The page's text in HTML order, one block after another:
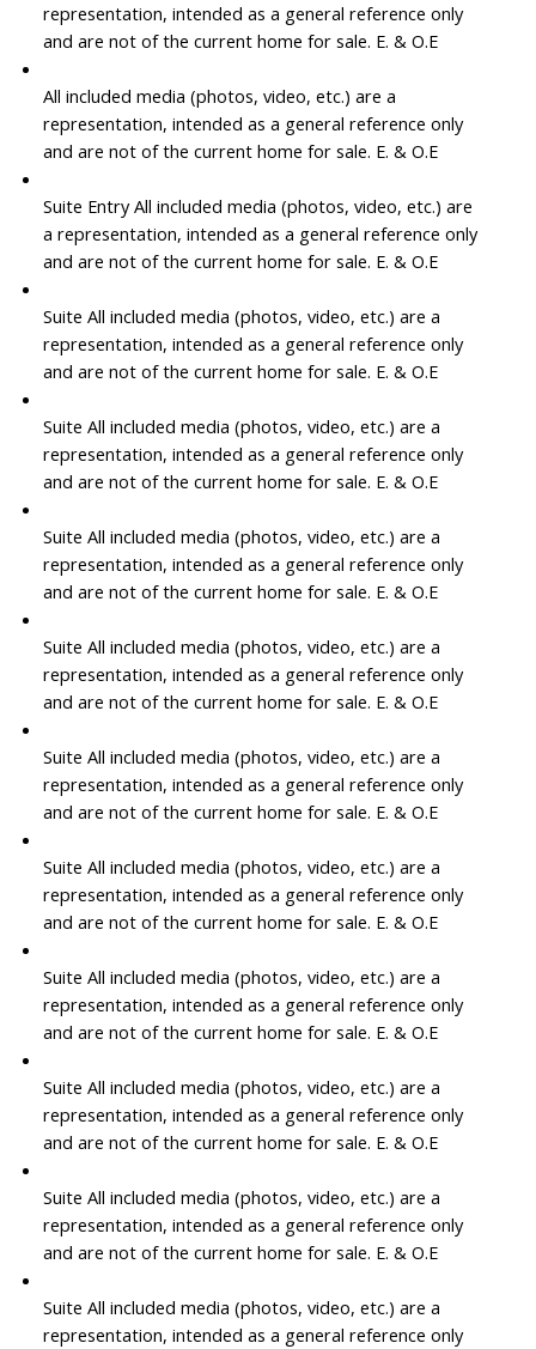
representation, intended as a general reference only
and are not of the current home for sale. E. & O.E
All included media (photos, video, etc.) are a
representation, intended as a general reference only
and are not of the current home for sale. E. & O.E
Suite Entry All included media (photos, video, etc.) are
a representation, intended as a general reference only
and are not of the current home for sale. E. & O.E
Suite All included media (photos, video, etc.) are a
representation, intended as a general reference only
and are not of the current home for sale. E. & O.E
Suite All included media (photos, video, etc.) are a
representation, intended as a general reference only
and are not of the current home for sale. E. & O.E
Suite All included media (photos, video, etc.) are a
representation, intended as a general reference only
and are not of the current home for sale. E. & O.E
Suite All included media (photos, video, etc.) are a
representation, intended as a general reference only
and are not of the current home for sale. E. & O.E
Suite All included media (photos, video, etc.) are a
representation, intended as a general reference only
and are not of the current home for sale. E. & O.E
Suite All included media (photos, video, etc.) are a
representation, intended as a general reference only
and are not of the current home for sale. E. & O.E
Suite All included media (photos, video, etc.) are a
representation, intended as a general reference only
and are not of the current home for sale. E. & O.E
Suite All included media (photos, video, etc.) are a
representation, intended as a general reference only
and are not of the current home for sale. E. & O.E
Suite All included media (photos, video, etc.) are a
representation, intended as a general reference only
and are not of the current home for sale. E. & O.E
Suite All included media (photos, video, etc.) are a
representation, intended as a general reference only